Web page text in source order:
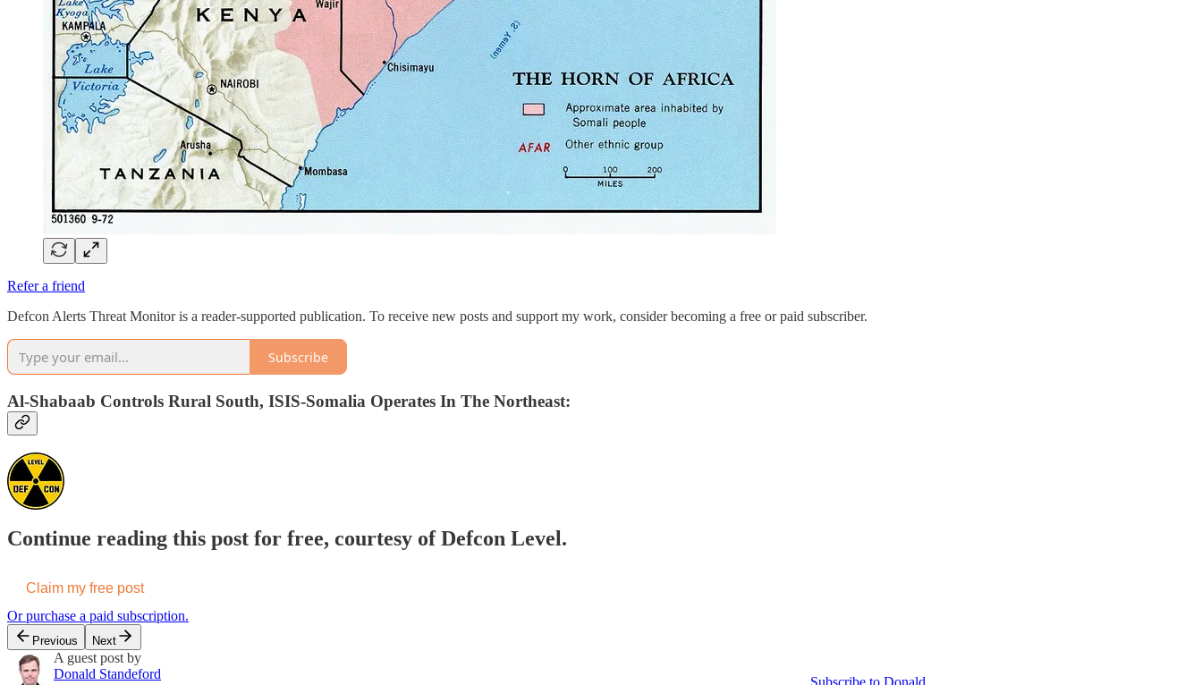
Refer a friend
Defcon Alerts Threat Monitor is a reader-supported publication. To receive new posts and support my work, consider becoming a free or paid subscriber.
Subscribe
Al-Shabaab Controls Rural South, ISIS-Somalia Operates In The Northeast:
Continue reading this post for free, courtesy of Defcon Level.
Claim my free post
Or purchase a paid subscription.
Previous Next
A guest post by
Donald Standeford